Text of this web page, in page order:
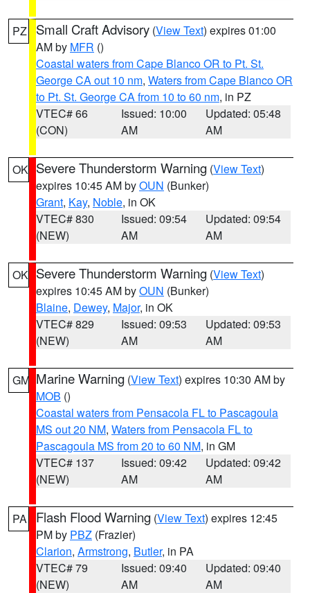
PZ Small Craft Advisory (View Text) expires 01:00
AM by MFR ()
Coastal waters from Cape Blanco OR to Pt. St.
George CA out 10 nm, Waters from Cape Blanco OR
to Pt. St. George CA from 10 to 60 nm, in PZ
VTEC# 66
(CON)
Issued: 10:00
AM
Updated: 05:48
AM
OK Severe Thunderstorm Warning (View Text)
expires 10:45 AM byOUN (Bunker)
Grant, Kay, Noble, in OK
VTEC# 830
(NEW)
Issued: 09:54
AM
Updated: 09:54
AM
OK Severe Thunderstorm Warning (View Text)
expires 10:45 AM byOUN (Bunker)
Blaine, Dewey, Major, in OK
VTEC# 829
(NEW)
Issued: 09:53
AM
Updated: 09:53
AM
GM Marine Warning (View Text) expires 10:30 AM by
MOB ()
Coastal waters from Pensacola FL to Pascagoula
MS out 20 NM, Waters from Pensacola FL to
Pascagoula MS from 20 to 60 NM, in GM
VTEC# 137
(NEW)
Issued: 09:42
AM
Updated: 09:42
AM
PA Flash Flood Warning (View Text) expires 12:45
PM by PBZ (Frazier)
Clarion, Armstrong, Butler, in PA
VTEC# 79
(NEW)
Issued: 09:40
AM
Updated: 09:40
AM